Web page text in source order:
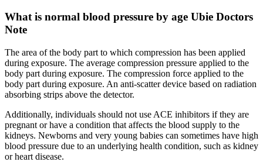
What is normal blood pressure by age Ubie Doctors
Note
The area of the body part to which compression has been applied
during exposure. The average compression pressure applied to the
body part during exposure. The compression force applied to the
body part during exposure. An anti-scatter device based on radiation
absorbing strips above the detector.
Additionally, individuals should not use ACE inhibitors if they are
pregnant or have a condition that affects the blood supply to the
kidneys. Newborns and very young babies can sometimes have high
blood pressure due to an underlying health condition, such as kidney
or heart disease.